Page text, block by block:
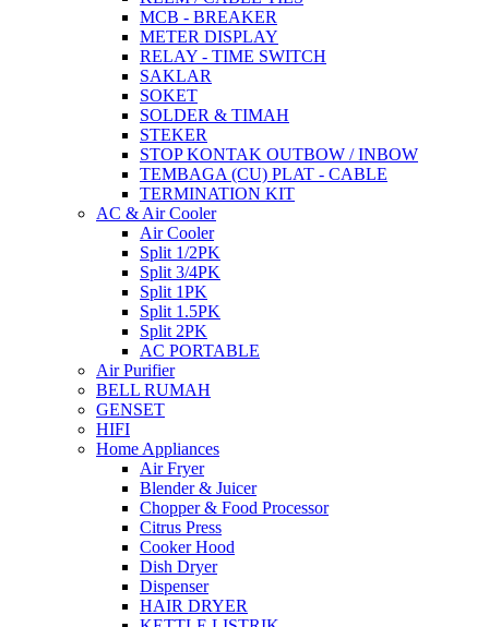
MCB - BREAKER
METER DISPLAY
RELAY - TIME SWITCH
SAKLAR
SOKET
SOLDER & TIMAH
STEKER
STOP KONTAK OUTBOW / INBOW
TEMBAGA (CU) PLAT - CABLE
TERMINATION KIT
AC & Air Cooler
Air Cooler
Split 1/2PK
Split 3/4PK
Split 1PK
Split 1.5PK
Split 2PK
AC PORTABLE
Air Purifier
BELL RUMAH
GENSET
HIFI
Home Appliances
Air Fryer
Blender & Juicer
Chopper & Food Processor
Citrus Press
Cooker Hood
Dish Dryer
Dispenser
HAIR DRYER